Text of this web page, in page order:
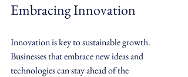
Embracing Innovation
Innovation is key to sustainable growth.
Businesses that embrace new ideas and
technologies can stay ahead of the